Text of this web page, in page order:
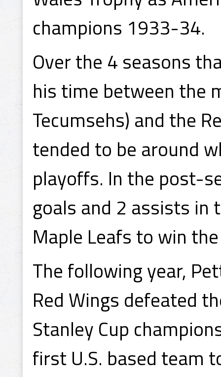
champions 1933-34.
Over the 4 seasons
his time between the
Tecumsehs) and the
tended to be around
playoffs. In the post-
goals and 2 assists in
Maple Leafs to win
The following year,
Red Wings defeated
Stanley Cup
first U.S. based team